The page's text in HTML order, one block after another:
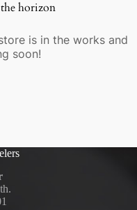
horizon
is in the works and
soon!